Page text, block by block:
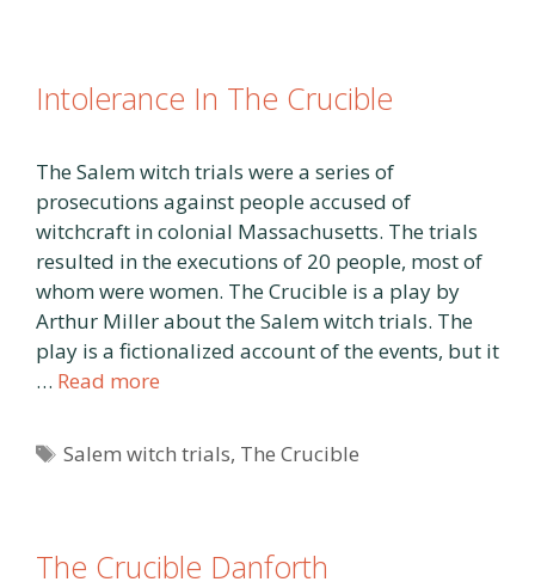
Intolerance In The Crucible
The Salem witch trials were a series of
prosecutions against people accused of
witchcraft in colonial Massachusetts. The trials
resulted in the executions of 20 people, most of
whom were women. The Crucible is a play by
Arthur Miller about the Salem witch trials. The
play is a fictionalized account of the events, but it
… Read more
Tags
Salem witch trials, The Crucible
The Crucible Danforth